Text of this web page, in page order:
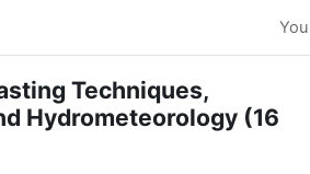
Techniques,
Hydrometeorology (16